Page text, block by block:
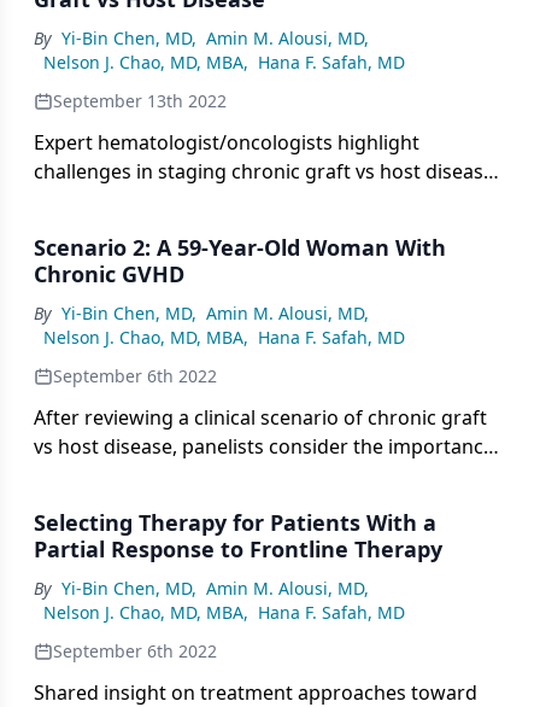
By Yi-Bin Chen, MD, Amin M. Alousi, MD,
Nelson J. Chao, MD, MBA, Hana F. Safah, MD
September 13th 2022
Expert hematologist/oncologists highlight
challenges in staging chronic graft vs host disease
Scenario 2: A 59-Year-Old Woman With
Chronic GVHD
By Yi-Bin Chen, MD, Amin M. Alousi, MD,
Nelson J. Chao, MD, MBA, Hana F. Safah, MD
September 6th 2022
After reviewing a clinical scenario of chronic graft
vs host disease, panelists consider the importance
Selecting Therapy for Patients With a
Partial Response to Frontline Therapy
By Yi-Bin Chen, MD, Amin M. Alousi, MD,
Nelson J. Chao, MD, MBA, Hana F. Safah, MD
September 6th 2022
Shared insight on treatment approaches toward